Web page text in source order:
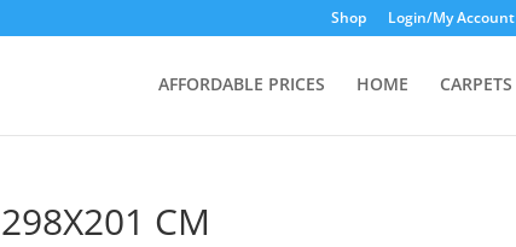
Shop Login/My Account
AFFORDABLE PRICES HOME CARPETS
298X201 CM